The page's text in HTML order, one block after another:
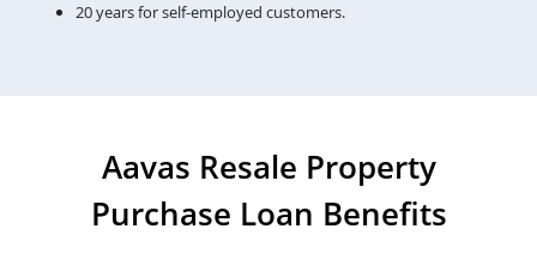
20 years for self-employed customers.
Aavas Resale Property
Purchase Loan Benefits